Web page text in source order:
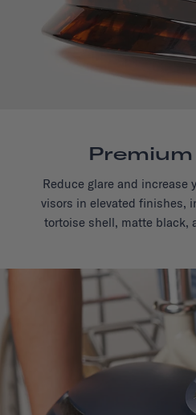
Reduce glare and increase
visors in elevated finishes,
tortoise shell, matte black,